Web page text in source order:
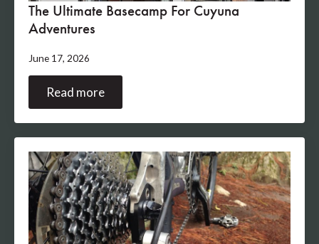
The Ultimate Basecamp For Cuyuna
Adventures
June 17, 2026
Read more